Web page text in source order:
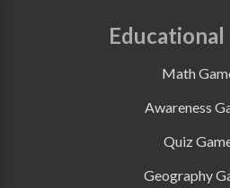
Educational
Math
Awareness
Quiz
Geography